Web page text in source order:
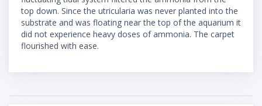
top down. Since the utricularia was never planted into the
substrate and was floating near the top of the aquarium it
did not experience heavy doses of ammonia. The carpet
flourished with ease.